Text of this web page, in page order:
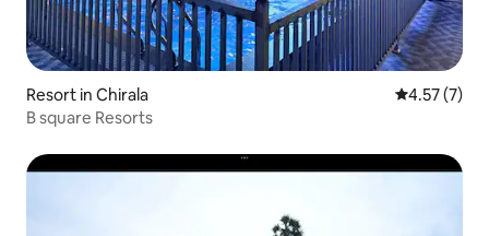
Resort in Chirala 4.57 out of
4.57 (7)
B square Resorts